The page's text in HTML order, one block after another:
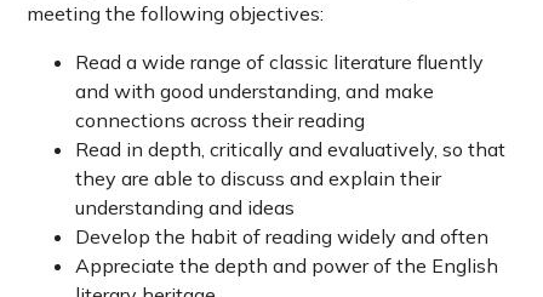
meeting the following objectives:
Read a wide range of classic literature fluently
and with good understanding, and make
connections across their reading
Read in depth, critically and evaluatively, so that
they are able to discuss and explain their
understanding and ideas
Develop the habit of reading widely and often
Appreciate the depth and power of the English